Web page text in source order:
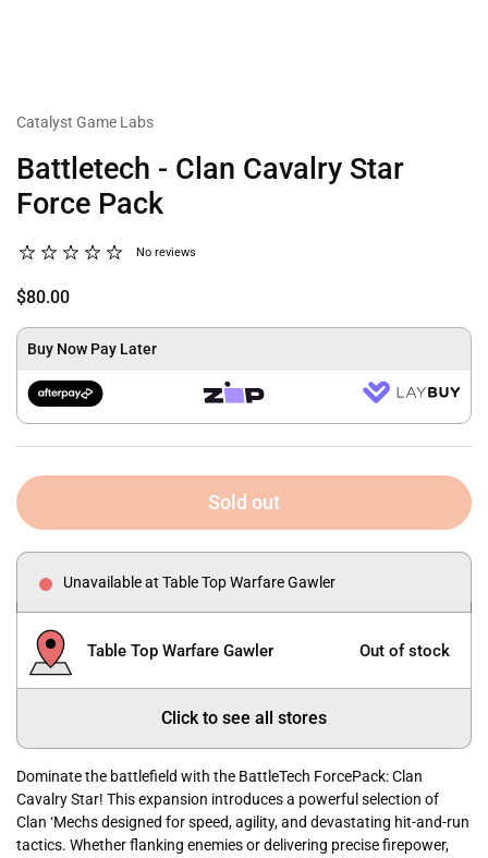
Catalyst Game Labs
Battletech - Clan Cavalry Star
Force Pack
No reviews
$80.00
Buy Now Pay Later
Sold out
Unavailable at Table Top Warfare Gawler
Table Top Warfare Gawler Out of stock
Click to see all stores
Dominate the battlefield with the BattleTech ForcePack: Clan
Cavalry Star! This expansion introduces a powerful selection of
Clan ‘Mechs designed for speed, agility, and devastating hit-and-run
tactics. Whether flanking enemies or delivering precise firepower,